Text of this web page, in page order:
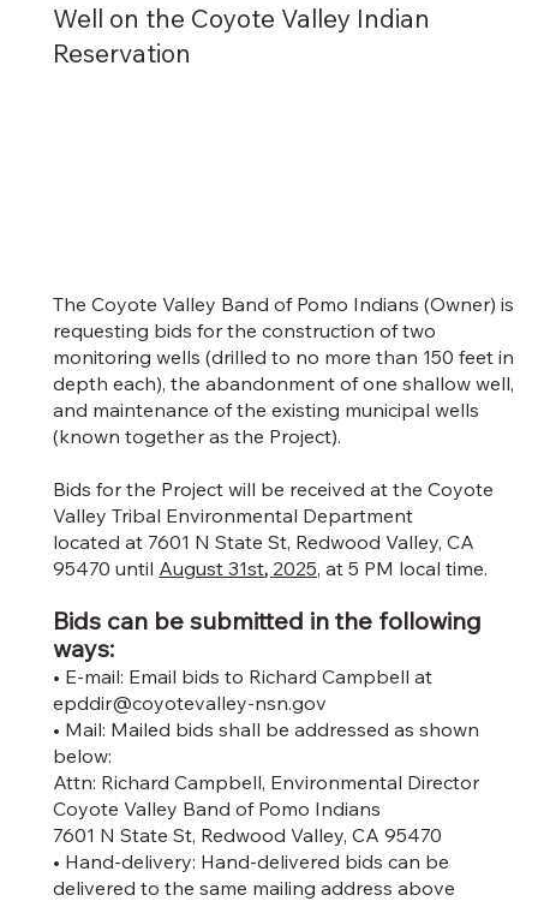
Well on the Coyote Valley Indian
Reservation
The Coyote Valley Band of Pomo Indians (Owner) is
requesting bids for the construction of two
monitoring wells (drilled to no more than 150 feet in
depth each), the abandonment of one shallow well,
and maintenance of the existing municipal wells
(known together as the Project).
Bids for the Project will be received at the Coyote
Valley Tribal Environmental Department
located at 7601 N State St, Redwood Valley, CA
95470 until August 31st, 2025, at 5 PM local time.
Bids can be submitted in the following
ways:
• E-mail: Email bids to Richard Campbell at
epddir@coyotevalley-nsn.gov
• Mail: Mailed bids shall be addressed as shown
below:
Attn: Richard Campbell, Environmental Director
Coyote Valley Band of Pomo Indians
7601 N State St, Redwood Valley, CA 95470
• Hand-delivery: Hand-delivered bids can be
delivered to the same mailing address above